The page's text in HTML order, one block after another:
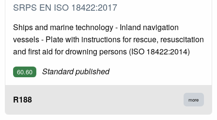
SRPS EN ISO 18422:2017
Ships and marine technology - Inland navigation
vessels - Plate with instructions for rescue, resuscitation
and first aid for drowning persons (ISO 18422:2014)
60.60 Standard published
R188 more